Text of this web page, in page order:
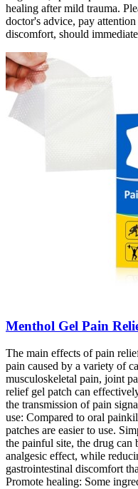
healing after mild trauma.
doctor's advice, pay
discomfort, should
Menthol Gel Pain
The main effects of pain
pain caused by a variety of
musculoskeletal pain, joint
relief gel patch can
the transmission of pain
use: Compared to oral
patches are easier to use.
the painful site, the drug can
analgesic effect, while
gastrointestinal discomfort
Promote healing: Some